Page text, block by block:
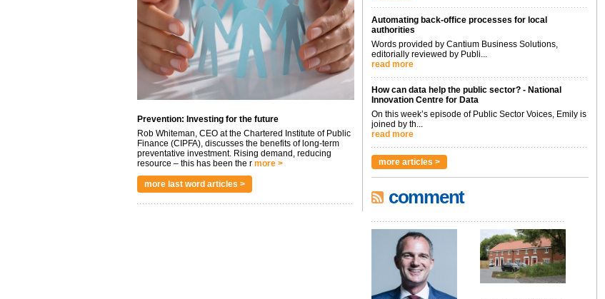
Prevention: Investing for the future
Rob Whiteman, CEO at the Chartered Institute of Public
Finance (CIPFA), discusses the benefits of long-term
preventative investment. Rising demand, reducing
resource – this has been the r more >
more last word articles >
Automating back-office processes for local
authorities
Words provided by Cantium Business Solutions,
editorially reviewed by Publi...
read more
How can data help the public sector? - National
Innovation Centre for Data
On this week’s episode of Public Sector Voices, Emily is
joined by th...
read more
more articles >
comment